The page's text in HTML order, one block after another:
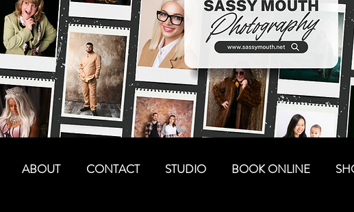
ABOUT CONTACT STUDIO BOOK ONLINE